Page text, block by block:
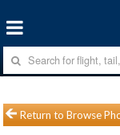
Return to Browse